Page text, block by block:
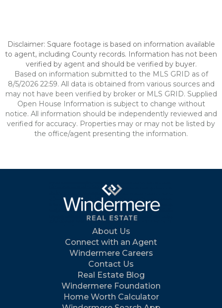
Disclaimer: Square footage is based on information available
to agent, including County records. Information has not been
verified by agent and should be verified by buyer.
Based on information submitted to the MLS GRID as of
8/5/2026 22:59. All data is obtained from various sources and
may not have been verified by broker or MLS GRID. Supplied
Open House Information is subject to change without
notice. All information should be independently reviewed and
verified for accuracy. Properties may or may not be listed by
the office/agent presenting the information.
About Us
Connect with an Agent
Windermere Careers
Contact Us
Real Estate Blog
Windermere Foundation
Home Worth Calculator